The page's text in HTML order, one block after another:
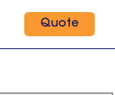
Quote